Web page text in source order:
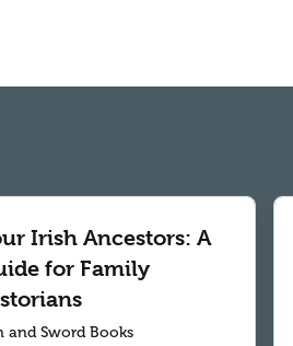
Irish Ancestors: A
for Family
and Sword Books